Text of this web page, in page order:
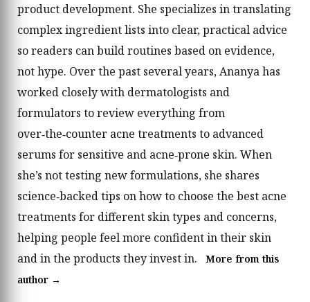
product development. She specializes in translating
complex ingredient lists into clear, practical advice
so readers can build routines based on evidence,
not hype. Over the past several years, Ananya has
worked closely with dermatologists and
formulators to review everything from
over‑the‑counter acne treatments to advanced
serums for sensitive and acne‑prone skin. When
she’s not testing new formulations, she shares
science‑backed tips on how to choose the best acne
treatments for different skin types and concerns,
helping people feel more confident in their skin
and in the products they invest in. More from this
author →